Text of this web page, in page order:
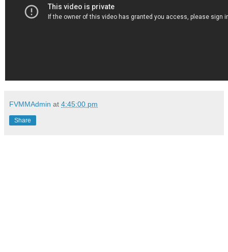
FVMMAdmin at 4:45:00 pm
Share